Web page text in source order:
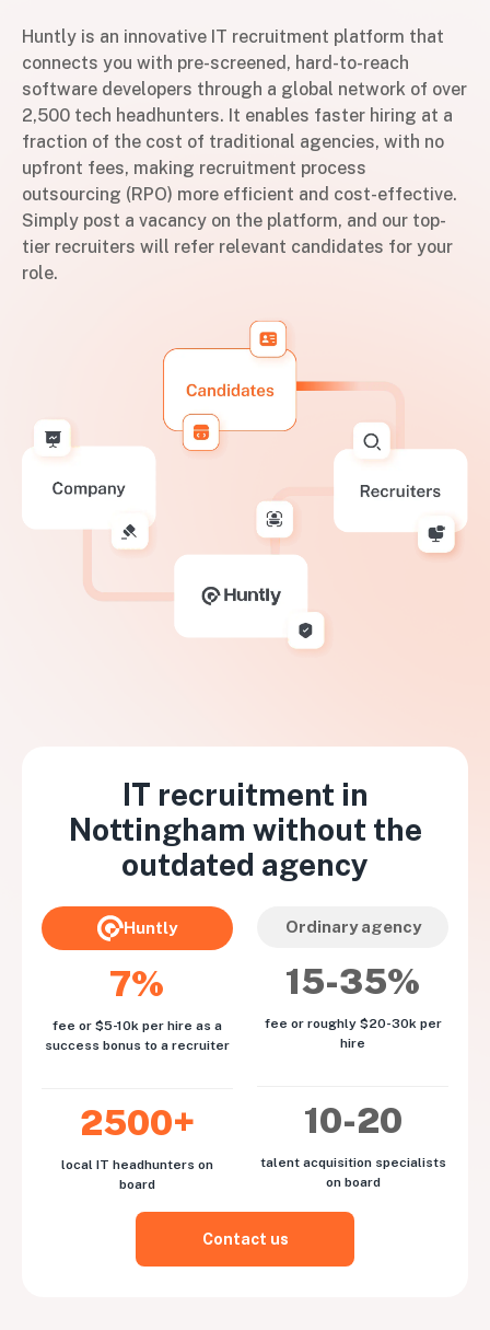
Huntly is an innovative IT recruitment platform that
connects you with pre-screened, hard-to-reach
software developers through a global network of over
2,500 tech headhunters. It enables faster hiring at a
fraction of the cost of traditional agencies, with no
upfront fees, making recruitment process
outsourcing (RPO) more efficient and cost-effective.
Simply post a vacancy on the platform, and our top-
tier recruiters will refer relevant candidates for your
role.
IT recruitment in
Nottingham without the
outdated agency
Huntly
7%
fee or $5-10k per hire as a
success bonus to a recruiter
2500+
local IT headhunters on
board
Ordinary agency
15-35%
fee or roughly $20-30k per
hire
10-20
talent acquisition specialists
on board
Contact us